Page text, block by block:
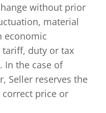
without prior
material
economic
duty or tax
In the case of
Seller reserves the
price or